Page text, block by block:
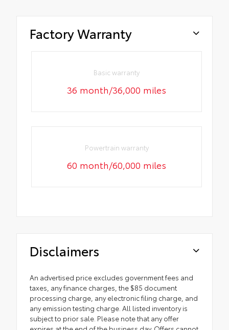
Factory Warranty
Basic warranty
36 month/36,000 miles
Powertrain warranty
60 month/60,000 miles
Disclaimers
An advertised price excludes government fees and
taxes, any finance charges, the $85 document
processing charge, any electronic filing charge, and
any emission testing charge. All listed inventory is
subject to prior sale. Please note that any offer